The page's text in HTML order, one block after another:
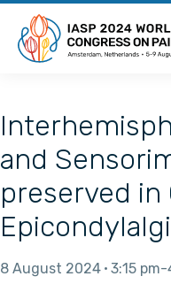
and
preserved in
8 August 2024 3:15 pm